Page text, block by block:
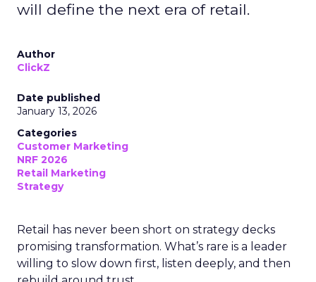
will define the next era of retail.
Author
ClickZ
Date published
January 13, 2026
Categories
Customer Marketing
NRF 2026
Retail Marketing
Strategy
Retail has never been short on strategy decks
promising transformation. What’s rare is a leader
willing to slow down first, listen deeply, and then